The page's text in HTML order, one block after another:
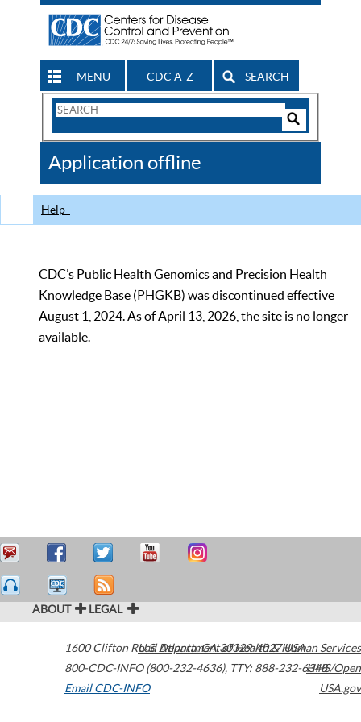
MENU CDC A-Z SEARCH
Search
CDC
Application offline
Help
CDC’s Public Health Genomics and Precision Health
Knowledge Base (PHGKB) was discontinued effective
August 1, 2024. As of April 13, 2026, the site is no longer
available.
ABOUT LEGAL
1600 Clifton Road Atlanta,GA30329-4027USA
800-CDC-INFO (800-232-4636), TTY: 888-232-6348
Email CDC-INFO
U.S. Department of Health & Human Services
HHS/Open
USA.gov